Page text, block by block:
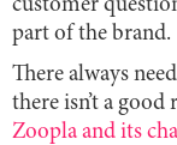
customer
part of the brand.
There always
there isn’t a good
Zoopla and its